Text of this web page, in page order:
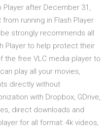
after December 31,
running in Flash Player
strongly recommends all
Player to help protect their
the free VLC media player to
play all your movies,
directly without
with Dropbox, GDrive,
direct downloads and
for all format: 4k videos,